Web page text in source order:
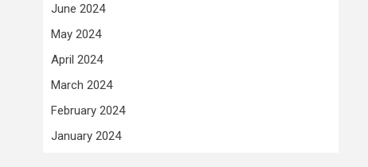
June 2024
May 2024
April 2024
March 2024
February 2024
January 2024